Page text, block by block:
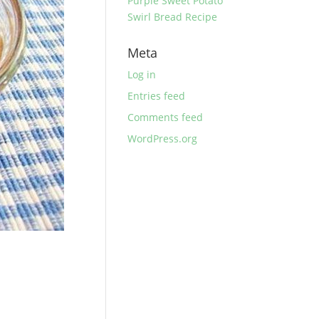
Swirl Bread Recipe
Meta
Log in
Entries feed
Comments feed
WordPress.org